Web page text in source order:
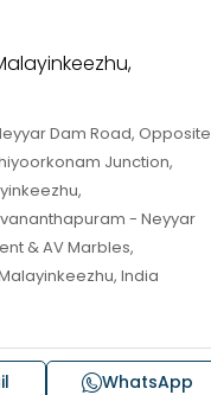
Dam Road, Opposite
Junction,
- Neyyar
& AV Marbles,
India
WhatsApp